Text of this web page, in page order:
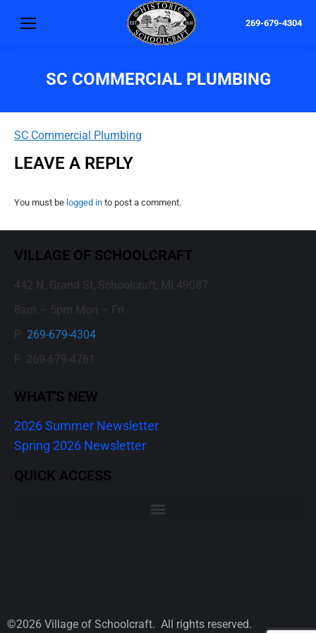
269-679-4304
SC COMMERCIAL PLUMBING
SC Commercial Plumbing
LEAVE A REPLY
You must be logged in to post a comment.
VILLAGE OF SCHOOLCRAFT
442 N. Grand St, Schoolcraft, MI 49087
8am – 5pm Mon – Fri
P: 269-679-4304
F: 269-679-4761
WHAT'S NEW
2026 Summer Newsletter
Spring 2026 Newsletter
QUICK ACCESS
©2026 Village of Schoolcraft. All rights reserved.